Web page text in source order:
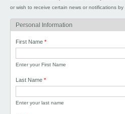
or wish to receive certain news or notifications by
Personal Information
First Name *
Enter your First Name
Last Name *
Enter your last name